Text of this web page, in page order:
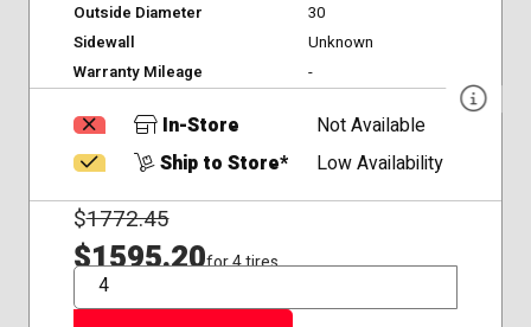
Outside Diameter
30
Sidewall
Unknown
Warranty Mileage
-
In-Store
Not Available
Ship to Store*
Low Availability
$1772.45
$1595.20for 4 tires
QTY